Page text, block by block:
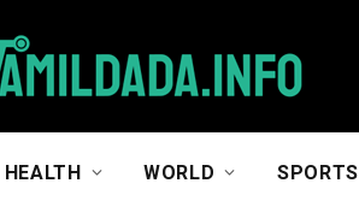
HEALTH WORLD SPORTS